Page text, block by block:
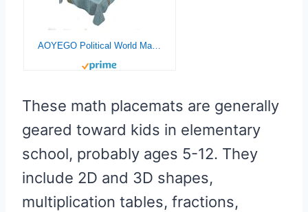
AOYEGO Political World Map Table Cloths Rectangle Vintage Accurate Global Blue Travel Map Tablecloths Decoration 52×70 Inch Polyester for Outdoor Indoor Home Party Picnic
These math placemats are generally
geared toward kids in elementary
school, probably ages 5-12. They
include 2D and 3D shapes,
multiplication tables, fractions,